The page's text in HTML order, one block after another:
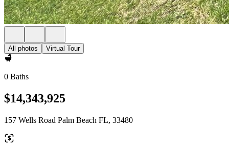
All photos Virtual Tour
0 Baths
$14,343,925
157 Wells Road Palm Beach FL, 33480